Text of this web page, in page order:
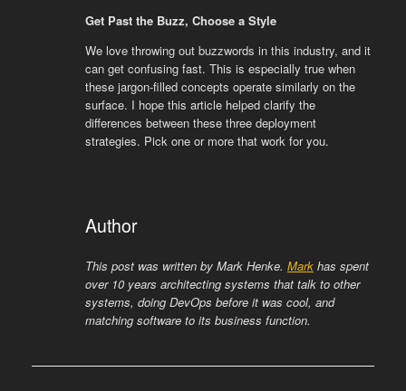
Get Past the Buzz, Choose a Style
We love throwing out buzzwords in this industry, and it
can get confusing fast. This is especially true when
these jargon-filled concepts operate similarly on the
surface. I hope this article helped clarify the
differences between these three deployment
strategies. Pick one or more that work for you.
Author
This post was written by Mark Henke. Markhas spent
over 10 years architecting systems that talk to other
systems, doing DevOps before it was cool, and
matching software to its business function.